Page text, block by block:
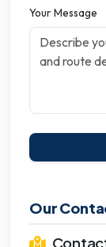
Your Message
Our